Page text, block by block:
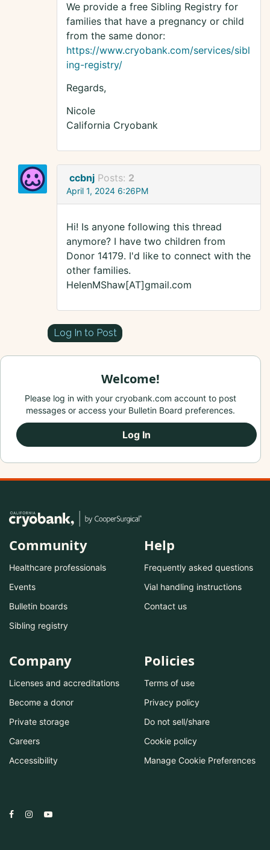
We provide a free Sibling Registry for
families that have a pregnancy or child
from the same donor:
https://www.cryobank.com/services/sibl
ing-registry/
Regards,
Nicole
California Cryobank
ccbnj Posts: 2
April 1, 2024 6:26PM
Hi! Is anyone following this thread
anymore? I have two children from
Donor 14179. I'd like to connect with the
other families.
HelenMShaw[AT]gmail.com
Log In to Post
Welcome!
Please log in with your cryobank.com account to post
messages or access your Bulletin Board preferences.
Log In
Community
Healthcare professionals
Events
Bulletin boards
Sibling registry
Help
Frequently asked questions
Vial handling instructions
Contact us
Company
Licenses and accreditations
Become a donor
Private storage
Careers
Accessibility
Policies
Terms of use
Privacy policy
Do not sell/share
Cookie policy
Manage Cookie Preferences